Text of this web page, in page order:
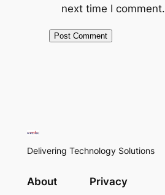
next time I comment.
Delivering Technology Solutions
About Privacy